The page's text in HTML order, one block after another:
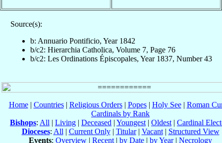
Source(s):
b: Annuario Pontificio, Year 1842
b/c2: Hierarchia Catholica, Volume 7, Page 76
b/c2: Les Ordinations Épiscopales, Year 1837, Number 43
Home| Countries| Religious Orders| Popes| Holy See| Roman
Cardinals by Rank
Bishops: All | Living | Deceased | Youngest | Oldest | Cardinal
Dioceses: All | Current Only| Titular| Vacant| Structured View
Events: Overview | Recent | by Date | by Year| Necrology